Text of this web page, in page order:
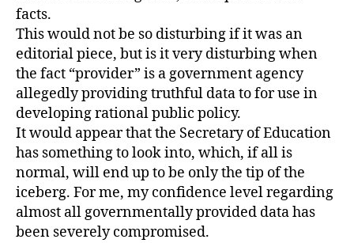
facts.
This would not be so disturbing if it was an
editorial piece, but is it very disturbing when
the fact “provider” is a government agency
allegedly providing truthful data to for use in
developing rational public policy.
It would appear that the Secretary of Education
has something to look into, which, if all is
normal, will end up to be only the tip of the
iceberg. For me, my confidence level regarding
almost all governmentally provided data has
been severely compromised.